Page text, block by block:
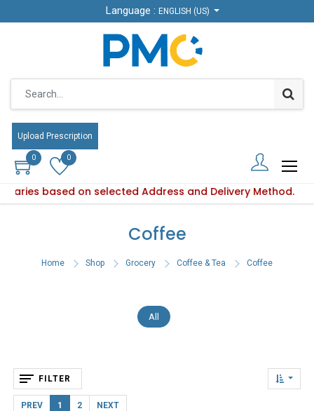
Language : ENGLISH (US)
Upload Prescription
0 0
based on selected Address and Delivery Method.
Language : ENGLISH (US)
Upload Prescription
0 0
availability varies based on selected Address and
Coffee
Home Shop Grocery Coffee & Tea Coffee
All
FILTER
PREV 1 2 NEXT